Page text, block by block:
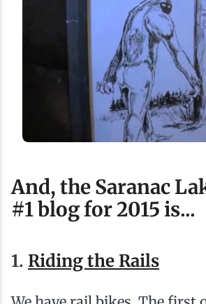
And, the Saranac
#1 blog for 2015 is...
1. Riding the Rails